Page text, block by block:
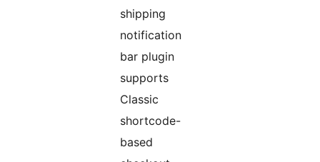
shipping
notification
bar plugin
supports
Classic
shortcode-
based